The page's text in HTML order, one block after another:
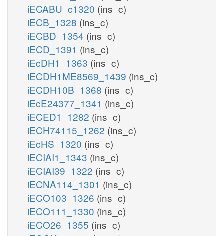
iECABU_c1320 (ins_c)
iECB_1328 (ins_c)
iECBD_1354 (ins_c)
iECD_1391 (ins_c)
iEcDH1_1363 (ins_c)
iECDH1ME8569_1439 (ins_c)
iECDH10B_1368 (ins_c)
iEcE24377_1341 (ins_c)
iECED1_1282 (ins_c)
iECH74115_1262 (ins_c)
iEcHS_1320 (ins_c)
iECIAI1_1343 (ins_c)
iECIAI39_1322 (ins_c)
iECNA114_1301 (ins_c)
iECO103_1326 (ins_c)
iECO111_1330 (ins_c)
iECO26_1355 (ins_c)